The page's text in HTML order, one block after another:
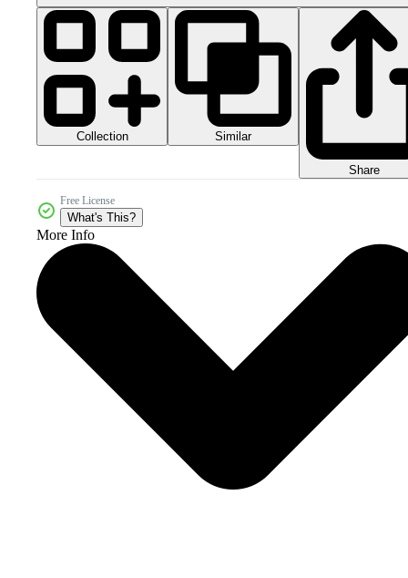
Collection Similar
Share
Free License
What's This?
More Info